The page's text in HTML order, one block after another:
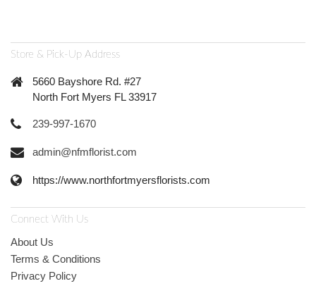
Store & Pick-Up Address
5660 Bayshore Rd. #27
North Fort Myers FL 33917
239-997-1670
admin@nfmflorist.com
https://www.northfortmyersflorists.com
Connect With Us
About Us
Terms & Conditions
Privacy Policy